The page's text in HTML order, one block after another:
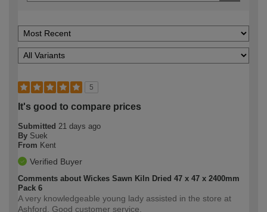
5
It's good to compare prices
Submitted 21 days ago
By Suek
From Kent
Verified Buyer
Comments about Wickes Sawn Kiln Dried 47 x 47 x 2400mm
Pack 6
A very knowledgeable young lady assisted in the store at
Ashford. Good customer service.